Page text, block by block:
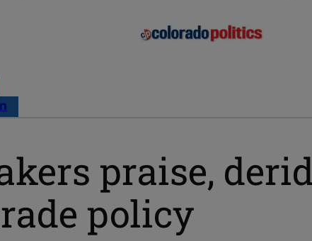
praise,
policy